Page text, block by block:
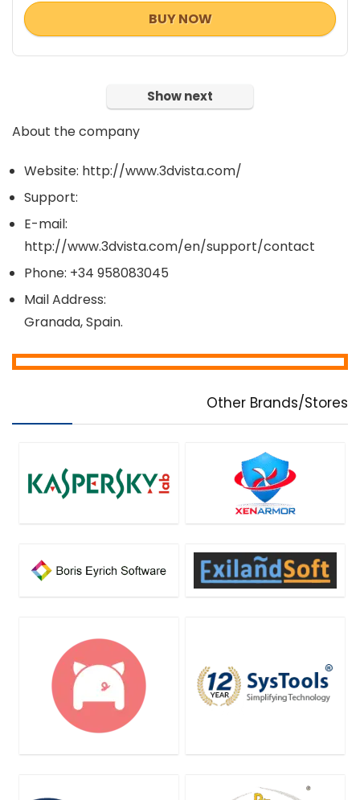
BUY NOW
Show next
About the company
Website: http://www.3dvista.com/
Support:
E-mail:
http://www.3dvista.com/en/support/contact
Phone: +34 958083045
Mail Address:
Granada, Spain.
Other Brands/Stores